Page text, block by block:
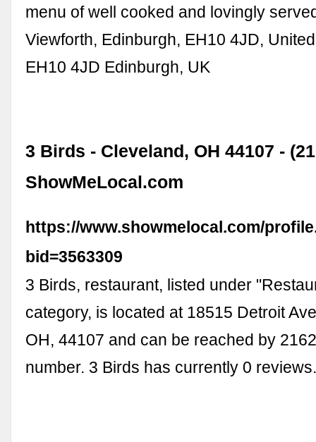
menu of well cooked and lovingly
Viewforth, Edinburgh, EH10 4JD,
EH10 4JD Edinburgh, UK
3 Birds - Cleveland, OH 44107 -
ShowMeLocal.com
https://www.showmelocal.com/
bid=3563309
3 Birds, restaurant, listed under
category, is located at 18515 Detroit
OH, 44107 and can be reached by
number. 3 Birds has currently 0